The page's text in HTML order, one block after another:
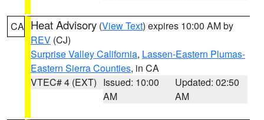
CA Heat Advisory (View Text) expires 10:00 AM by
REV (CJ)
Surprise Valley California, Lassen-Eastern Plumas-
Eastern Sierra Counties, in CA
VTEC# 4 (EXT) Issued: 10:00
AM
Updated: 02:50
AM